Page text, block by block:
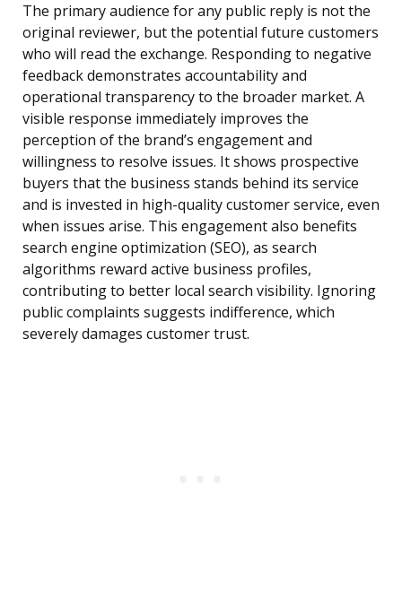
The primary audience for any public reply is not the
original reviewer, but the potential future customers
who will read the exchange. Responding to negative
feedback demonstrates accountability and
operational transparency to the broader market. A
visible response immediately improves the
perception of the brand’s engagement and
willingness to resolve issues. It shows prospective
buyers that the business stands behind its service
and is invested in high-quality customer service, even
when issues arise. This engagement also benefits
search engine optimization (SEO), as search
algorithms reward active business profiles,
contributing to better local search visibility. Ignoring
public complaints suggests indifference, which
severely damages customer trust.